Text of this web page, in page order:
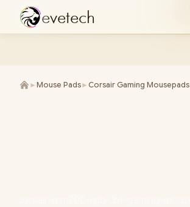
evetech
► Mouse Pads► Corsair Gaming Mousepads